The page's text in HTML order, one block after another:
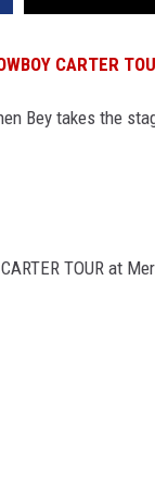
CARTER
Bey takes the
TOUR at